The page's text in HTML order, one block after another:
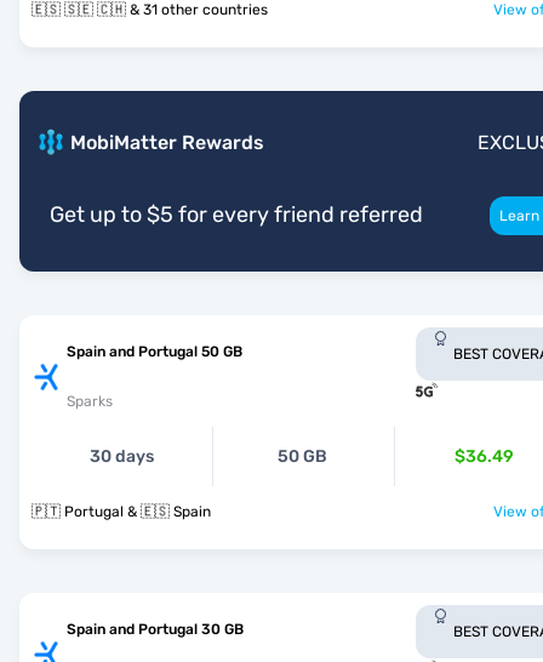
🇪🇸 🇸🇪 🇨🇭 & 31 other countries View
MobiMatter Rewards
Get up to $5 for every friend referred
Spain and Portugal 50 GB
Sparks
BEST
30 days 50 GB $36.49
🇵🇹 Portugal & 🇪🇸 Spain View
Spain and Portugal 30 GB BEST